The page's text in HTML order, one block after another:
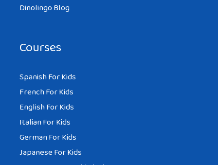
Dinolingo Blog
Courses
Spanish For Kids
French For Kids
English For Kids
Italian For Kids
German For Kids
Japanese For Kids